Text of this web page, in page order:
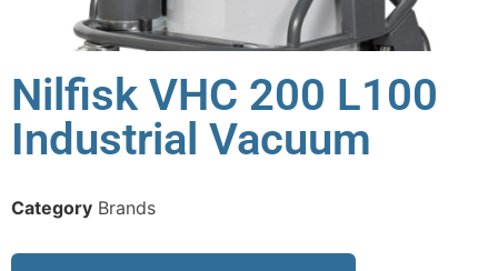
Nilfisk VHC 200 L100
Industrial Vacuum
Category Brands